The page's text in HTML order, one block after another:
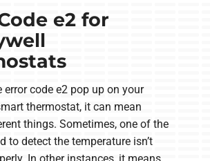
e2 for
error code e2 pop up on your
thermostat, it can mean
things. Sometimes, one of the
to detect the temperature isn’t